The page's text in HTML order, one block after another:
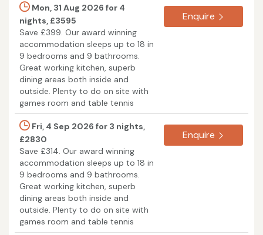
Mon, 31 Aug 2026 for 4
nights, £3595
Save £399. Our award winning
accommodation sleeps up to 18 in
9 bedrooms and 9 bathrooms.
Great working kitchen, superb
dining areas both inside and
outside. Plenty to do on site with
games room and table tennis
Enquire
Fri, 4 Sep 2026 for 3 nights,
£2830
Save £314. Our award winning
accommodation sleeps up to 18 in
9 bedrooms and 9 bathrooms.
Great working kitchen, superb
dining areas both inside and
outside. Plenty to do on site with
games room and table tennis
Enquire